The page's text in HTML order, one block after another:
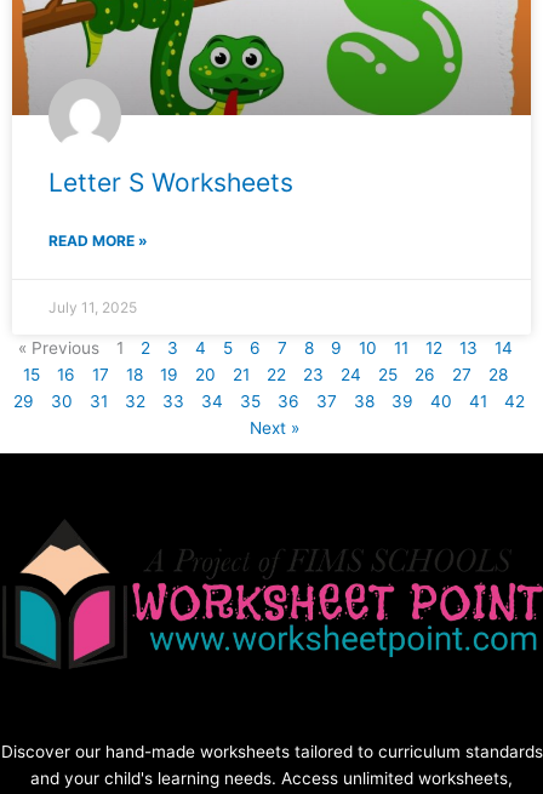
Letter S Worksheets
READ MORE »
July 11, 2025
« Previous 1 2 3 4 5 6 7 8 9 10 11 12 13
14
15
16 17 18 19 20 21 22 23 24 25 26 27
28
29
30 31 32 33 34 35 36 37 38 39 40 41
42
Next »
Discover our hand-made worksheets tailored to curriculum standards
and your child's learning needs. Access unlimited worksheets,